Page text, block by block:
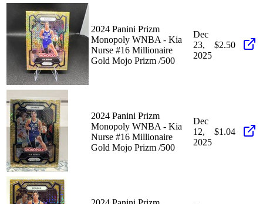
2024 Panini Prizm
Monopoly WNBA - Kia
Nurse #16 Millionaire
Gold Mojo Prizm /500
Dec
23,
2025
$2.50
2024 Panini Prizm
Monopoly WNBA - Kia
Nurse #16 Millionaire
Gold Mojo Prizm /500
Dec
12,
2025
$1.04